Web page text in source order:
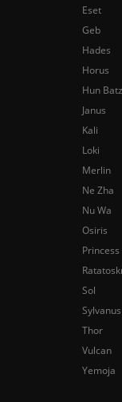
Eset
Geb
Hades
Horus
Hun Batz
Janus
Kali
Loki
Merlin
Ne Zha
Nu Wa
Osiris
Sol
Sylvanus
Thor
Vulcan
Yemoja